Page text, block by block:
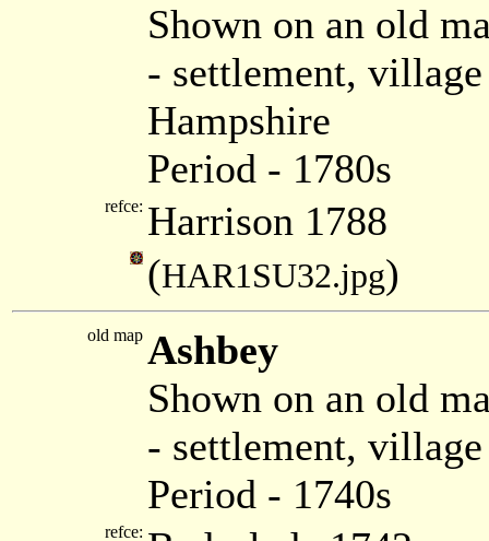
Shown on an old
- settlement,
Hampshire
Period - 1780s
refce: Harrison 1788
(HAR1SU32.jpg)
old map Ashbey
Shown on an old
- settlement,
Period - 1740s
refce: